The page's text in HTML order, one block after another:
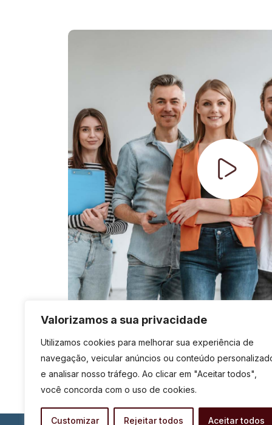
Valorizamos a sua privacidade
Utilizamos cookies para melhorar sua experiência de
navegação, veicular anúncios ou conteúdo
e analisar nosso tráfego. Ao clicar em "Aceitar todos",
você concorda com o uso de cookies.
Customizar Rejeitar todos Aceitar todos